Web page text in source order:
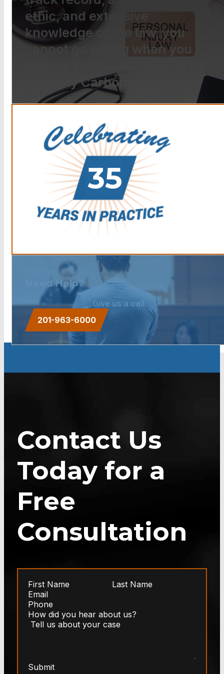
ethic, and extensive
knowledge of the law, you
cannot go wrong when you
Anthony Carbone.
Need Help?
Give us a call.
201-963-6000
Contact Us
Today for a
Free
Consultation
Submit